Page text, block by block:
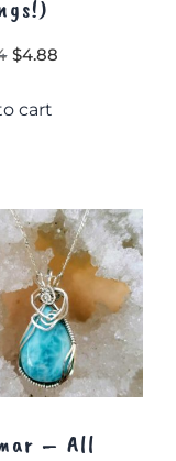
Original
was:
$4.88
cart
– All